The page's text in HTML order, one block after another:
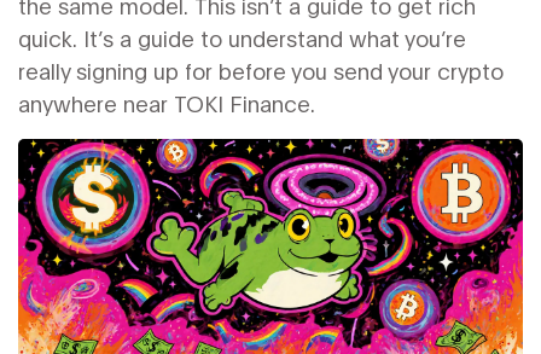
quick. It’s a guide to understand what you’re
really signing up for before you send your crypto
anywhere near TOKI Finance.